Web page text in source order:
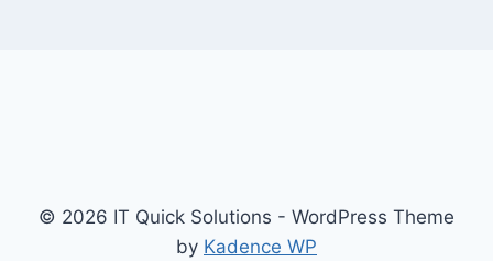
© 2026 IT Quick Solutions - WordPress Theme
by Kadence WP